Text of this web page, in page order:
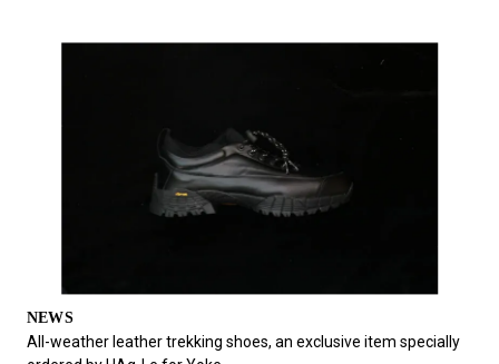
NEWS
All-weather leather trekking shoes, an exclusive item specially